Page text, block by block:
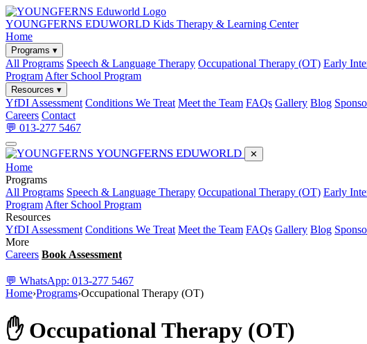
YOUNGFERNS EDUWORLD Kids Therapy & Learning Center
Home
Programs ▾
All Programs Speech & Language Therapy Occupational Therapy (OT) Early
Program After School Program
Resources ▾
YfDI Assessment Conditions We Treat Meet the Team FAQs Gallery Blog
Careers Contact
💬 013-277 5467
YOUNGFERNS EDUWORLD ✕
Home
Programs
All Programs Speech & Language Therapy Occupational Therapy (OT) Early
Program After School Program
Resources
YfDI Assessment Conditions We Treat Meet the Team FAQs Gallery Blog
More
Careers Book Assessment
💬 WhatsApp: 013-277 5467
Home›Programs›Occupational Therapy (OT)
✋ Occupational Therapy (OT)